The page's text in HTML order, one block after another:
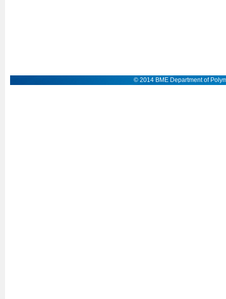
© 2014 BME Department of